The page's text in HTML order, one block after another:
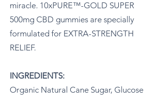
miracle. 10xPURE™-GOLD SUPER
500mg CBD gummies are specially
formulated for EXTRA-STRENGTH
RELIEF.
INGREDIENTS:
Organic Natural Cane Sugar, Glucose